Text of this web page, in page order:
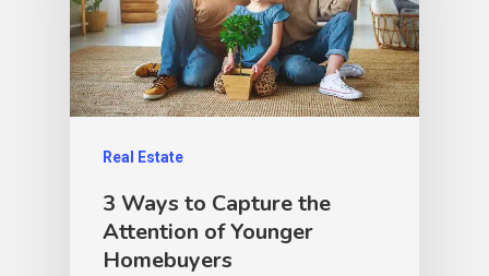
Real Estate
3 Ways to Capture the
Attention of Younger
Homebuyers